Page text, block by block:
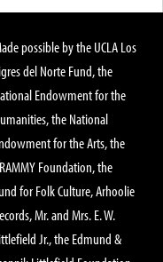
possible by the UCLA Los
del Norte Fund, the
Endowment for the
the National
for the Arts, the
Foundation, the
for Folk Culture, Arhoolie
Mr. and Mrs. E. W.
Jr., the Edmund &